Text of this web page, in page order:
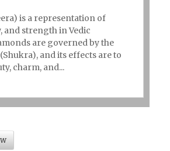
is a representation of
and strength in Vedic
are governed by the
and its effects are to
charm, and...